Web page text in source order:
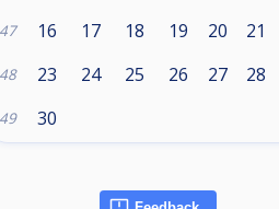
47 16 17 18 19 20 21
48 23 24 25 26 27 28
49 30